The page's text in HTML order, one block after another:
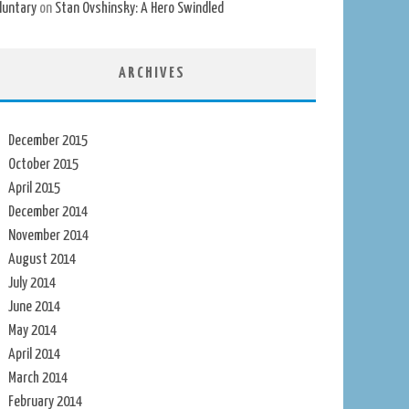
on Stan Ovshinsky: A Hero Swindled
ARCHIVES
December 2015
October 2015
April 2015
December 2014
November 2014
August 2014
July 2014
June 2014
May 2014
April 2014
March 2014
February 2014